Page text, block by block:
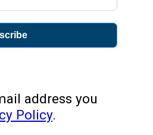
address you
Policy.